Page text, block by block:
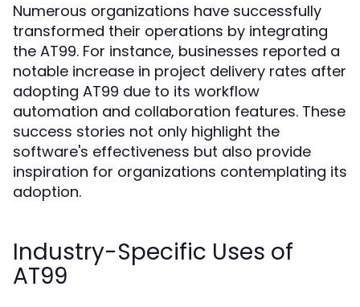
Numerous organizations have successfully
transformed their operations by integrating
the AT99. For instance, businesses reported a
notable increase in project delivery rates after
adopting AT99 due to its workflow
automation and collaboration features. These
success stories not only highlight the
software's effectiveness but also provide
inspiration for organizations contemplating its
adoption.
Industry-Specific Uses of
AT99